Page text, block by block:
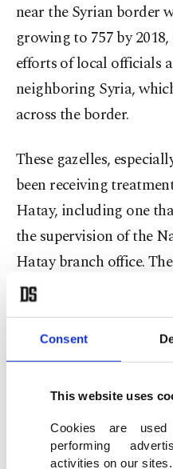
Consent
This website uses
Cookies are
performing
activities on our sites.
near the Syrian border
growing to 757 by
efforts of local officials
neighboring Syria,
across the border.
These gazelles,
been receiving
Hatay, including one
the supervision of the
Hatay branch office.
hosts 27 gazelles,
needs of the animals,
treatment and care.
against raptors. The
milk and then